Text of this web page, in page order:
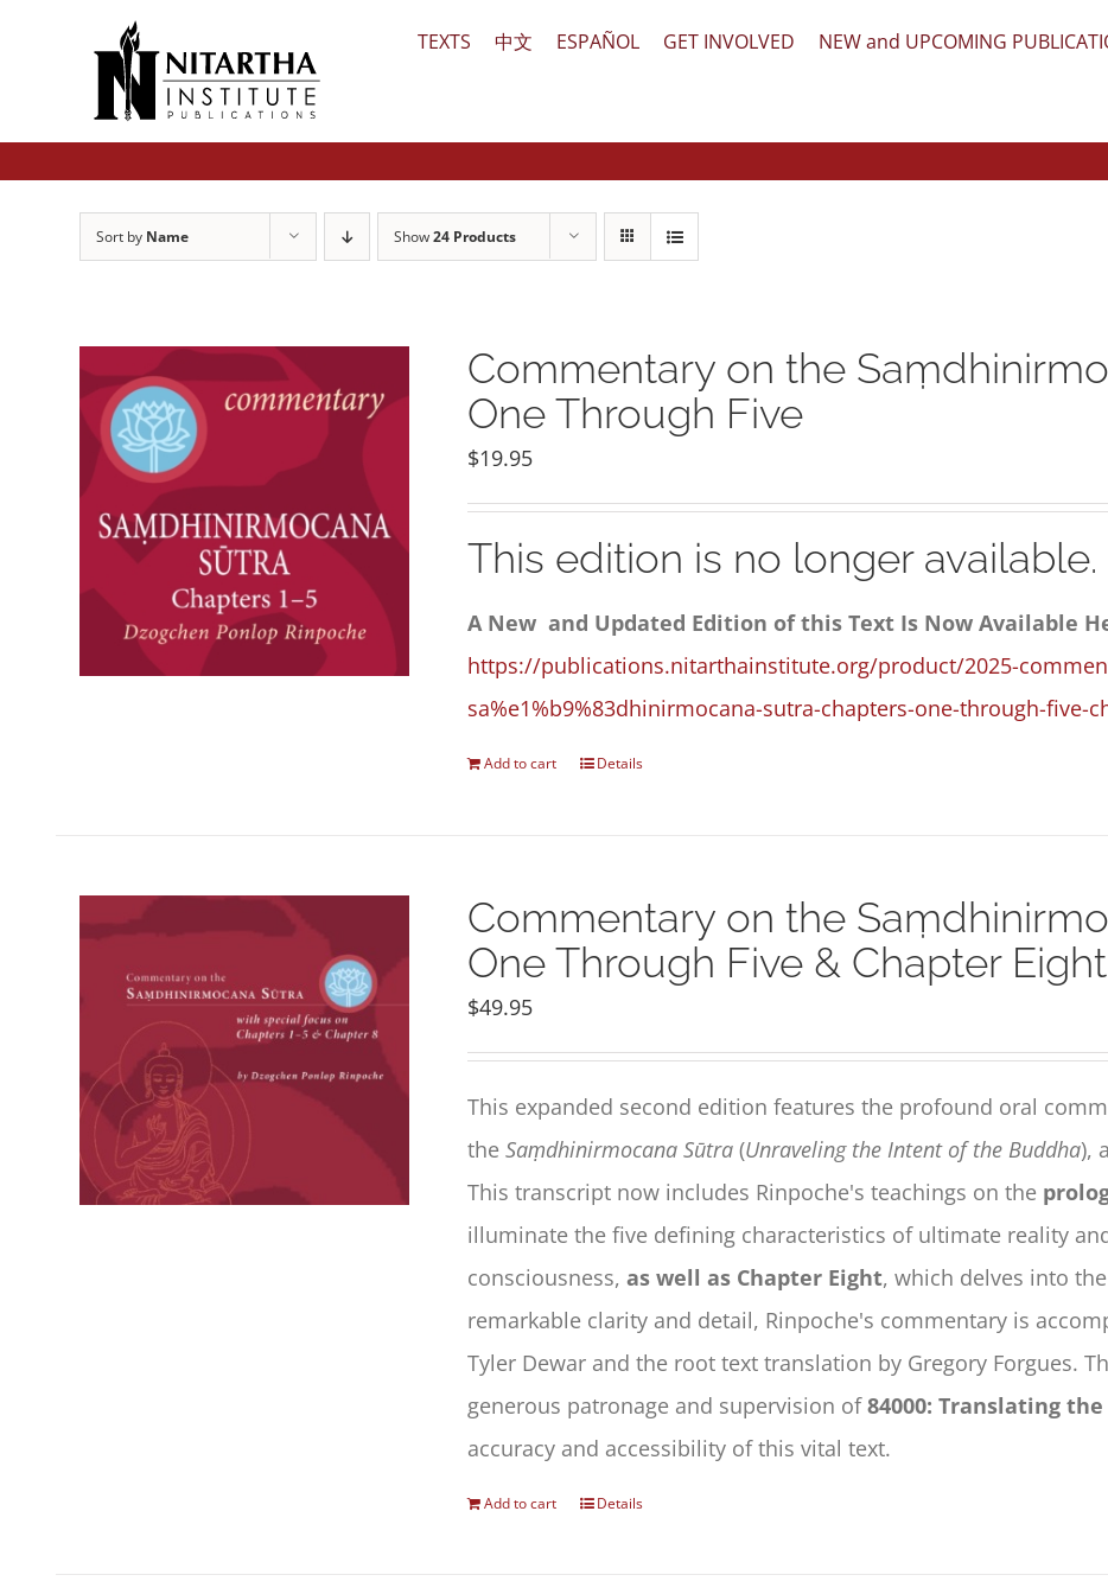
TEXTS 中文 ESPAÑOL GET INVOLVED NEW and UPCOMING
Sort by Name Show24 Products
Commentary on the
One Through Five
$19.95
This edition is no longer available.
A New and Updated Edition of this Text Is Now Available
https://publications.nitarthainstitute.org/product/2025-
sa%e1%b9%83dhinirmocana-sutra-chapters-one-through-five-
Add to cart Details
Commentary on the
One Through Five & Chapter
$49.95
This expanded second edition features the profound oral
the Saṃdhinirmocana Sūtra(Unraveling the Intent of the Buddha),
This transcript now includes Rinpoche's teachings on the
illuminate the five defining characteristics of ultimate reality
consciousness, as well as Chapter Eight, which delves into
remarkable clarity and detail, Rinpoche's commentary is
Tyler Dewar and the root text translation by Gregory Forgues.
generous patronage and supervision of84000: Translating
accuracy and accessibility of this vital text.
Add to cart Details